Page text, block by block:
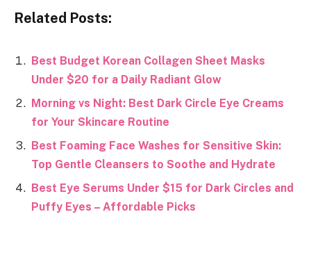
Related Posts:
Best Budget Korean Collagen Sheet Masks
Under $20 for a Daily Radiant Glow
Morning vs Night: Best Dark Circle Eye Creams
for Your Skincare Routine
Best Foaming Face Washes for Sensitive Skin:
Top Gentle Cleansers to Soothe and Hydrate
Best Eye Serums Under $15 for Dark Circles and
Puffy Eyes – Affordable Picks